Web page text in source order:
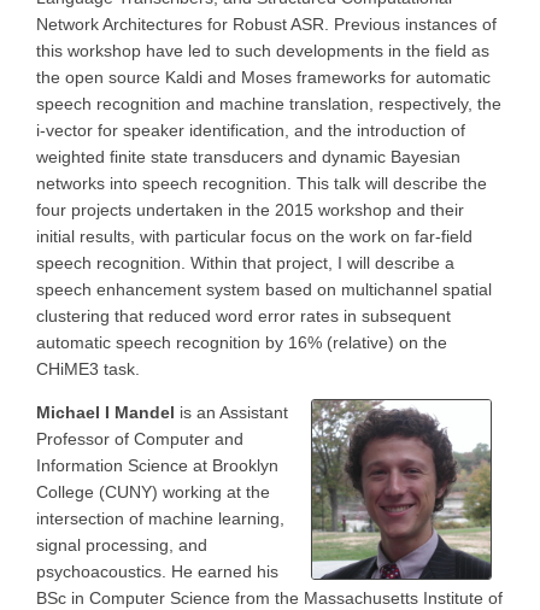
Network Architectures for Robust ASR. Previous instances of
this workshop have led to such developments in the field as
the open source Kaldi and Moses frameworks for automatic
speech recognition and machine translation, respectively, the
i-vector for speaker identification, and the introduction of
weighted finite state transducers and dynamic Bayesian
networks into speech recognition. This talk will describe the
four projects undertaken in the 2015 workshop and their
initial results, with particular focus on the work on far-field
speech recognition. Within that project, I will describe a
speech enhancement system based on multichannel spatial
clustering that reduced word error rates in subsequent
automatic speech recognition by 16% (relative) on the
CHiME3 task.
Michael I Mandel is an Assistant
Professor of Computer and
Information Science at Brooklyn
College (CUNY) working at the
intersection of machine learning,
signal processing, and
psychoacoustics. He earned his
BSc in Computer Science from the Massachusetts Institute of